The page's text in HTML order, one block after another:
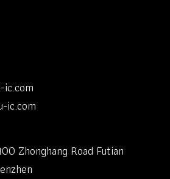
ic.com
ic.com
Zhonghang Road Futian